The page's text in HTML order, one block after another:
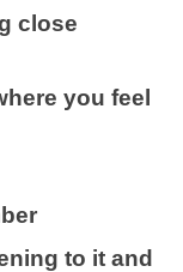
close
you feel
to it and